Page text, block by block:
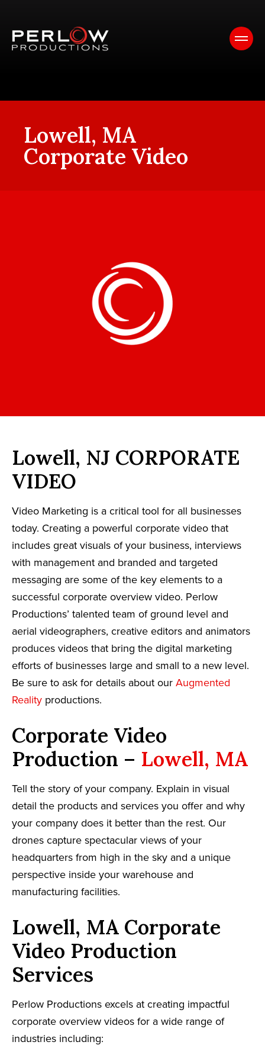
Lowell, MA
Corporate Video
Lowell, NJ CORPORATE
VIDEO
Video Marketing is a critical tool for all businesses
today. Creating a powerful corporate video that
includes great visuals of your business, interviews
with management and branded and targeted
messaging are some of the key elements to a
successful corporate overview video. Perlow
Productions’ talented team of ground level and
aerial videographers, creative editors and animators
produces videos that bring the digital marketing
efforts of businesses large and small to a new level.
Be sure to ask for details about our Augmented
Reality productions.
Corporate Video
Production – Lowell, MA
Tell the story of your company. Explain in visual
detail the products and services you offer and why
your company does it better than the rest. Our
drones capture spectacular views of your
headquarters from high in the sky and a unique
perspective inside your warehouse and
manufacturing facilities.
Lowell, MA Corporate
Video Production
Services
Perlow Productions excels at creating impactful
corporate overview videos for a wide range of
industries including: